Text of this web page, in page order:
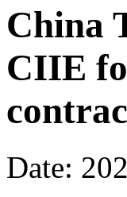
China
CIIE
Date: